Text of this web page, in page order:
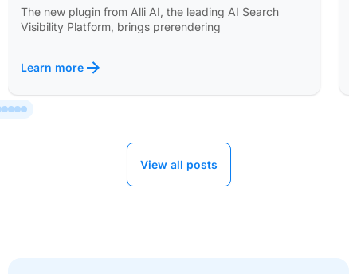
The new plugin from Alli AI, the leading AI Search
Visibility Platform, brings prerendering
Learn more
View all posts